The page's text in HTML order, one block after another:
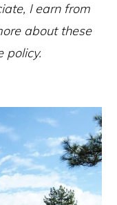
I earn from
about these
policy.